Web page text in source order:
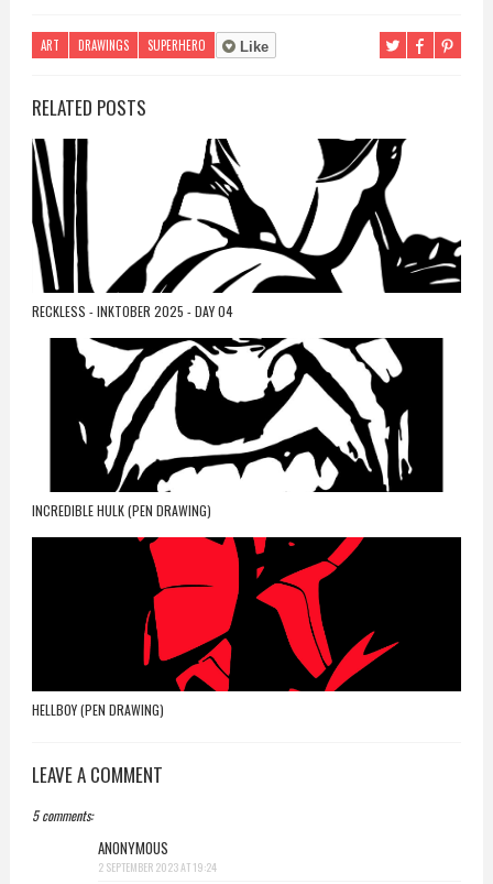
ART DRAWINGS SUPERHERO Like
RELATED POSTS
RECKLESS - INKTOBER 2025 - DAY 04
INCREDIBLE HULK (PEN DRAWING)
HELLBOY (PEN DRAWING)
LEAVE A COMMENT
5 comments:
ANONYMOUS
2 SEPTEMBER 2023 AT 19:24